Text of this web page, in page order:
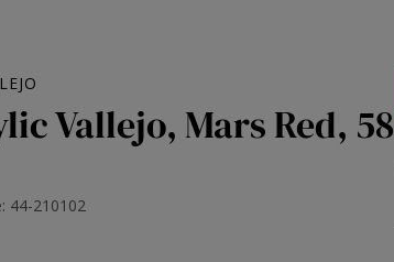
Vallejo, Mars Red, 58
44-210102